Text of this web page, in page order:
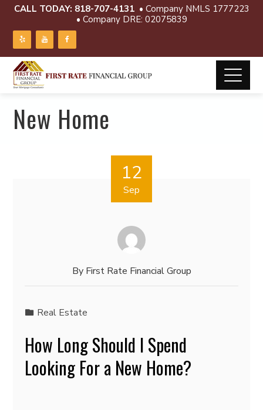
CALL TODAY: 818-707-4131 • Company NMLS 1777223
• Company DRE: 02075839
New Home
12
Sep
By First Rate Financial Group
Real Estate
How Long Should I Spend
Looking For a New Home?